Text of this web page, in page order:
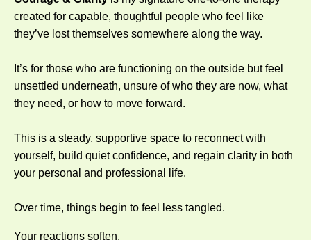
created for capable, thoughtful people who feel like
they’ve lost themselves somewhere along the way.
It’s for those who are functioning on the outside but feel
unsettled underneath, unsure of who they are now, what
they need, or how to move forward.
This is a steady, supportive space to reconnect with
yourself, build quiet confidence, and regain clarity in both
your personal and professional life.
Over time, things begin to feel less tangled.
Your reactions soften.